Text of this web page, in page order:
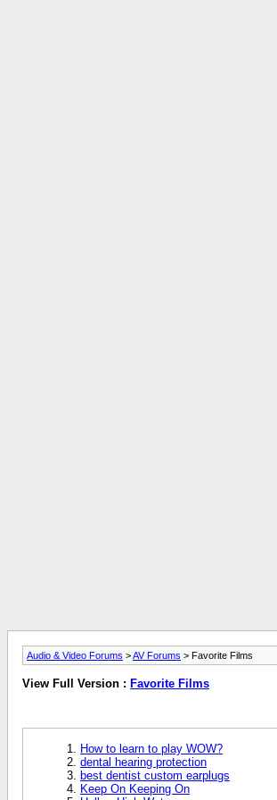
Audio & Video Forums >AV Forums > Favorite Films
View Full Version : Favorite Films
How to learn to play WOW?
dental hearing protection
best dentist custom earplugs
Keep On Keeping On